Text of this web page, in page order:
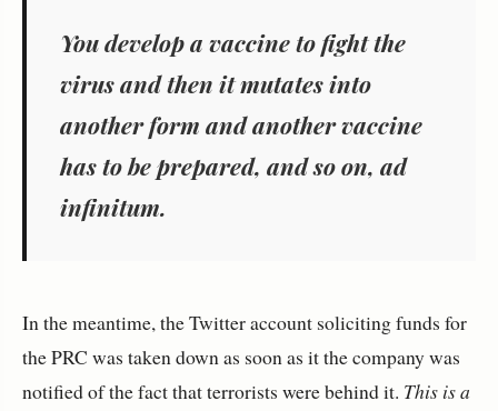
You develop a vaccine to fight the
virus and then it mutates into
another form and another vaccine
has to be prepared, and so on, ad
infinitum.
In the meantime, the Twitter account soliciting funds for
the PRC was taken down as soon as it the company was
notified of the fact that terrorists were behind it. This is a